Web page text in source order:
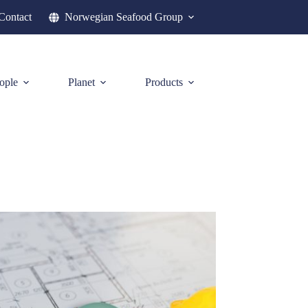
Norwegian Seafood Group
Planet Products